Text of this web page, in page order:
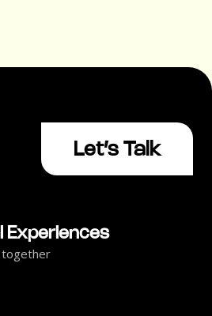
Let’s Talk
Experiences
together